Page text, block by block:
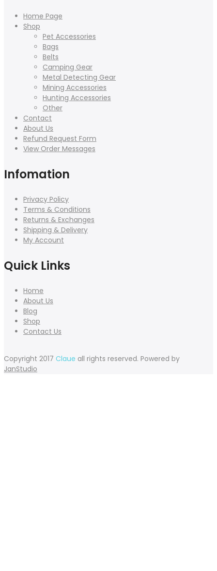
Home Page
Shop
Pet Accessories
Bags
Belts
Camping Gear
Metal Detecting Gear
Mining Accessories
Hunting Accessories
Other
Contact
About Us
Refund Request Form
View Order Messages
Infomation
Privacy Policy
Terms & Conditions
Returns & Exchanges
Shipping & Delivery
My Account
Quick Links
Home
About Us
Blog
Shop
Contact Us
Copyright 2017 Claue all rights reserved. Powered by
JanStudio